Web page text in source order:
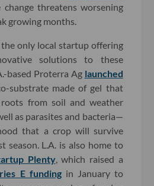
change threatens worsening
growing months.
only local startup offering
solutions to these
based Proterra Ag launched
substrate made of gel that
from soil and weather
as parasites and bacteria—
that a crop will survive
season. L.A. is also home to
Plenty, which raised a
E fundingin January to